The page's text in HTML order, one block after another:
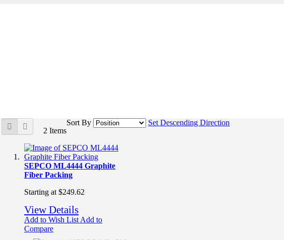
View
as
Grid
2 Items
Sort By Set Descending Direction
SEPCO ML4444 Graphite
Fiber Packing
Starting at $249.62
View Details
Add to Wish List Add to
Compare